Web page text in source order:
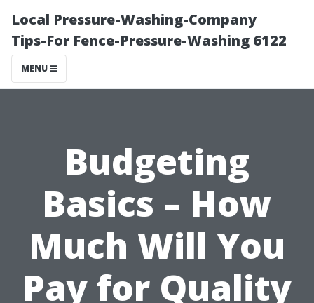
Local Pressure-Washing-Company
Tips-For Fence-Pressure-Washing 6122
MENU
Budgeting
Basics – How
Much Will You
Pay for Quality